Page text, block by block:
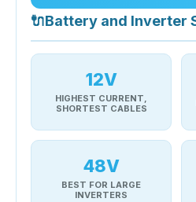
🔌Battery and Inverter
12V
HIGHEST CURRENT,
SHORTEST CABLES
48V
BEST FOR LARGE
INVERTERS